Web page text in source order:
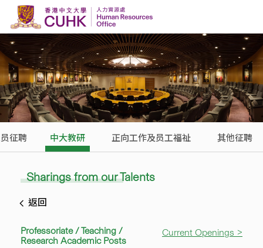
Skip to content
征聘 中大教研 正向工作及员工福祉 其他征聘
Sharings from our Talents
返回
Professoriate / Teaching /
Research Academic Posts
Current Openings >